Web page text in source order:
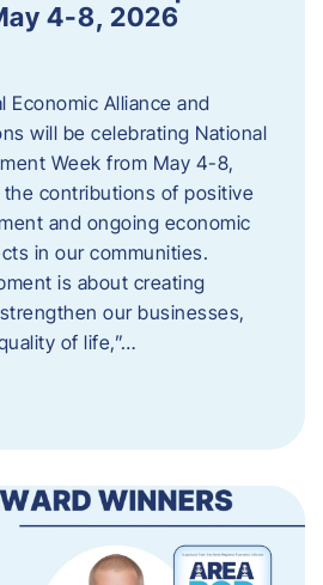
4-8, 2026
Economic Alliance and
will be celebrating National
Week from May 4-8,
contributions of positive
and ongoing economic
in our communities.
is about creating
our businesses,
of life,”…